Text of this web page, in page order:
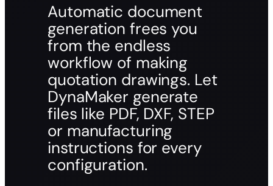
Automatic document
generation frees you
from the endless
workflow of making
quotation drawings. Let
DynaMaker generate
files like PDF, DXF, STEP
or manufacturing
instructions for every
configuration.